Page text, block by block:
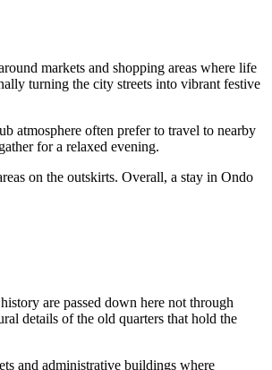
markets and shopping areas where life
turning the city streets into vibrant festive
atmosphere often prefer to travel to nearby
for a relaxed evening.
on the outskirts. Overall, a stay in Ondo
are passed down here not through
details of the old quarters that hold the
and administrative buildings where